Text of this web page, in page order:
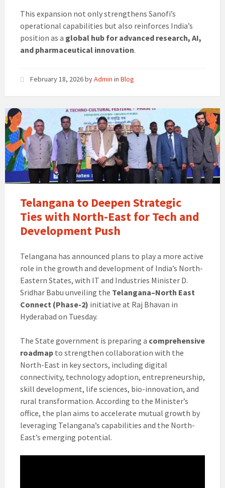
This expansion not only strengthens Sanofi’s
operational capabilities but also reinforces India’s
position as a global hub for advanced research, AI,
and pharmaceutical innovation.
February 18, 2026byAdmin in Blog
Telangana to Deepen Strategic
Ties with North-East for Tech and
Development Push
Telangana has announced plans to play a more active
role in the growth and development of India’s North-
Eastern States, with IT and Industries Minister D.
Sridhar Babu unveiling the Telangana–North East
Connect (Phase-2) initiative at Raj Bhavan in
Hyderabad on Tuesday.
The State government is preparing a comprehensive
roadmap to strengthen collaboration with the
North-East in key sectors, including digital
connectivity, technology adoption, entrepreneurship,
skill development, life sciences, bio-innovation, and
rural transformation. According to the Minister’s
office, the plan aims to accelerate mutual growth by
leveraging Telangana’s capabilities and the North-
East’s emerging potential.